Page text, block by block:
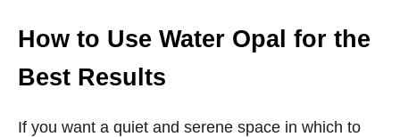
How to Use Water Opal for the
Best Results
If you want a quiet and serene space in which to